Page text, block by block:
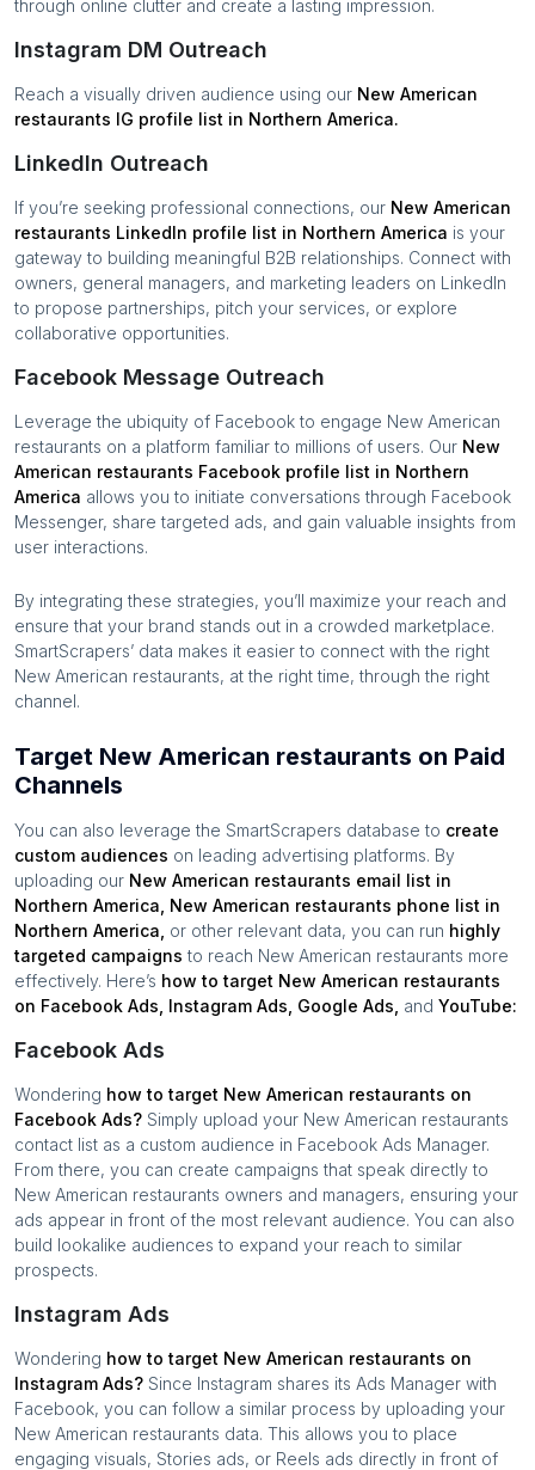
through online clutter and create a lasting impression.
Instagram DM Outreach
Reach a visually driven audience using our New American
restaurants IG profile list in Northern America.
LinkedIn Outreach
If you’re seeking professional connections, our New American
restaurants LinkedIn profile list in Northern America is your
gateway to building meaningful B2B relationships. Connect with
owners, general managers, and marketing leaders on LinkedIn
to propose partnerships, pitch your services, or explore
collaborative opportunities.
Facebook Message Outreach
Leverage the ubiquity of Facebook to engage New American
restaurants on a platform familiar to millions of users. Our New
American restaurants Facebook profile list in Northern
America allows you to initiate conversations through Facebook
Messenger, share targeted ads, and gain valuable insights from
user interactions.
By integrating these strategies, you’ll maximize your reach and
ensure that your brand stands out in a crowded marketplace.
SmartScrapers’ data makes it easier to connect with the right
New American restaurants, at the right time, through the right
channel.
Target New American restaurants on Paid
Channels
You can also leverage the SmartScrapers database to create
custom audiences on leading advertising platforms. By
uploading our New American restaurants email list in
Northern America New American restaurants phone list in
Northern America or other relevant data, you can run highly
targeted campaigns to reach New American restaurants more
effectively. Here’s how to target New American restaurants
on Facebook Ads, Instagram Ads, Google Ads, and YouTube:
Facebook Ads
Wondering how to target New American restaurants on
Facebook Ads? Simply upload your New American restaurants
contact list as a custom audience in Facebook Ads Manager.
From there, you can create campaigns that speak directly to
New American restaurants owners and managers, ensuring your
ads appear in front of the most relevant audience. You can also
build lookalike audiences to expand your reach to similar
prospects.
Instagram Ads
Wondering how to target New American restaurants on
Instagram Ads? Since Instagram shares its Ads Manager with
Facebook, you can follow a similar process by uploading your
New American restaurants data. This allows you to place
engaging visuals, Stories ads, or Reels ads directly in front of